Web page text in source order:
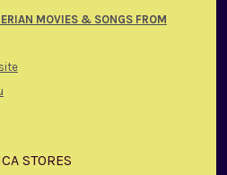
MOVIES & SONGS FROM
STORES